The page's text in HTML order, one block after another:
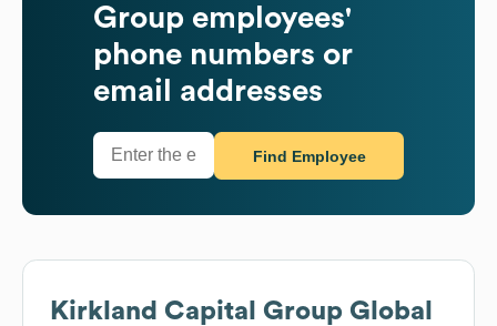
Group employees'
phone numbers or
email addresses
Find Employee
Kirkland Capital Group Global